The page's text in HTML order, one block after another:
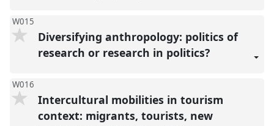
W015
Diversifying anthropology: politics of
research or research in politics?
W016
Intercultural mobilities in tourism
context: migrants, tourists, new